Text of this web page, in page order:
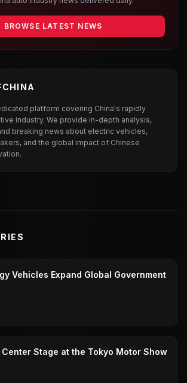
BROWSE LATEST NEWS
platform covering China's rapidly
industry. We provide in-depth analysis,
breaking news about electric vehicles,
and the global impact of Chinese
Vehicles Expand Global Government
Center Stage at the Tokyo Motor Show